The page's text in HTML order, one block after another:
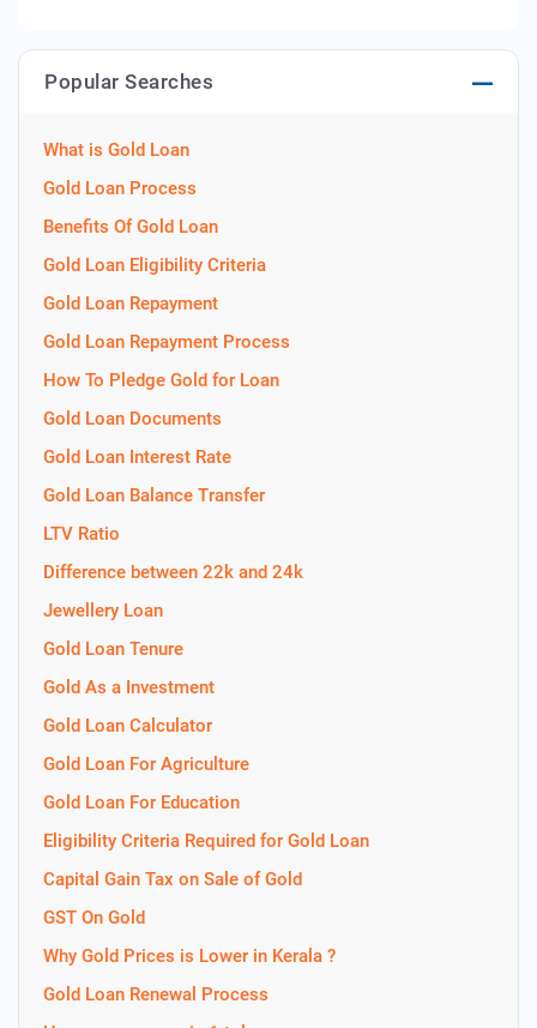
Popular Searches
What is Gold Loan
Gold Loan Process
Benefits Of Gold Loan
Gold Loan Eligibility Criteria
Gold Loan Repayment
Gold Loan Repayment Process
How To Pledge Gold for Loan
Gold Loan Documents
Gold Loan Interest Rate
Gold Loan Balance Transfer
LTV Ratio
Difference between 22k and 24k
Jewellery Loan
Gold Loan Tenure
Gold As a Investment
Gold Loan Calculator
Gold Loan For Agriculture
Gold Loan For Education
Eligibility Criteria Required for Gold Loan
Capital Gain Tax on Sale of Gold
GST On Gold
Why Gold Prices is Lower in Kerala ?
Gold Loan Renewal Process